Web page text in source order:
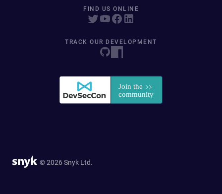
FIND US ONLINE
TRACK OUR DEVELOPMENT
© 2026 Snyk Ltd.